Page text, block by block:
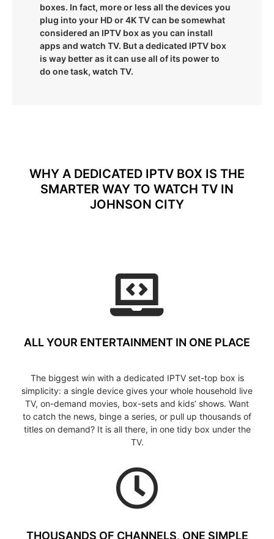
boxes. In fact, more or less all the devices you
plug into your HD or 4K TV can be somewhat
considered an IPTV box as you can install
apps and watch TV. But a dedicated IPTV box
is way better as it can use all of its power to
do one task, watch TV.
WHY A DEDICATED IPTV BOX IS THE
SMARTER WAY TO WATCH TV IN
JOHNSON CITY
ALL YOUR ENTERTAINMENT IN ONE PLACE
The biggest win with a dedicated IPTV set-top box is
simplicity: a single device gives your whole household live
TV, on-demand movies, box-sets and kids’ shows. Want
to catch the news, binge a series, or pull up thousands of
titles on demand? It is all there, in one tidy box under the
TV.
THOUSANDS OF CHANNELS, ONE SIMPLE